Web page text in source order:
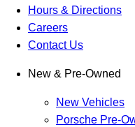
Hours & Directions
Careers
Contact Us
New & Pre-Owned
New Vehicles
Porsche Pre-